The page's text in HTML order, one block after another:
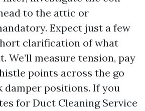
to the attic or
Expect just a few
clarification of what
We’ll measure tension, pay
points across the go
damper positions. If you
for Duct Cleaning Service